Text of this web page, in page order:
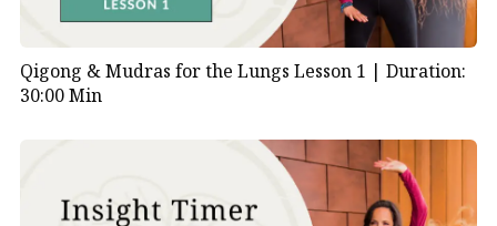
Qigong & Mudras for the Lungs Lesson 1 | Duration:
30:00 Min